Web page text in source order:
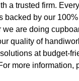
a trusted firm.
backed by our
we are doing
quality of
at budget-
more information,